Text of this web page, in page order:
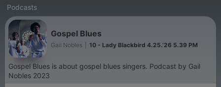
Podcasts
Gospel Blues
Gail Nobles 10 - Lady Blackbird 4.25.’26 5.39 PM
Gospel Blues is about gospel blues singers. Podcast by Gail
Nobles 2023